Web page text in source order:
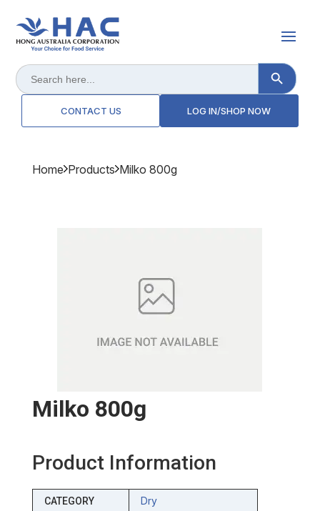
Search
for:
Search Button
CONTACT US LOG IN/SHOP NOW
Home Products Milko 800g
Milko 800g
Product Information
CATEGORY Dry